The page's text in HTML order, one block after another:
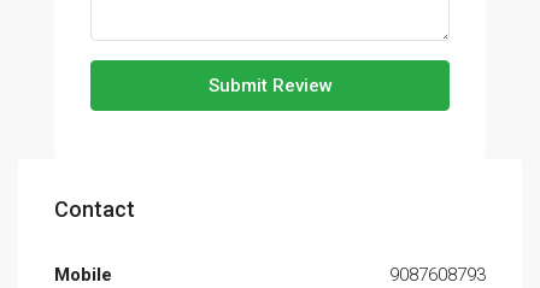
Submit Review
Contact
Mobile
9087608793